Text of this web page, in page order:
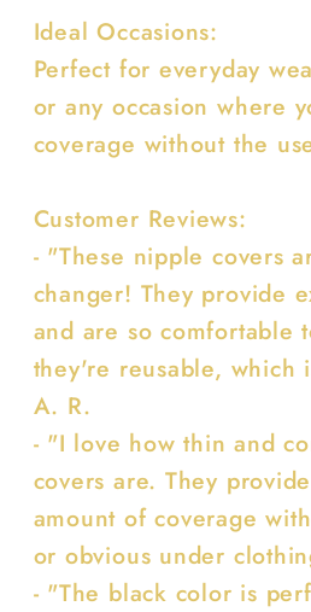
Ideal Occasions:
Perfect for everyday
or any occasion where
coverage without the
Customer Reviews:
- "These nipple covers
changer! They provide
and are so comfortable
they're reusable, which
A. R.
- "I love how thin and
covers are. They
amount of coverage
or obvious under
- "The black color is